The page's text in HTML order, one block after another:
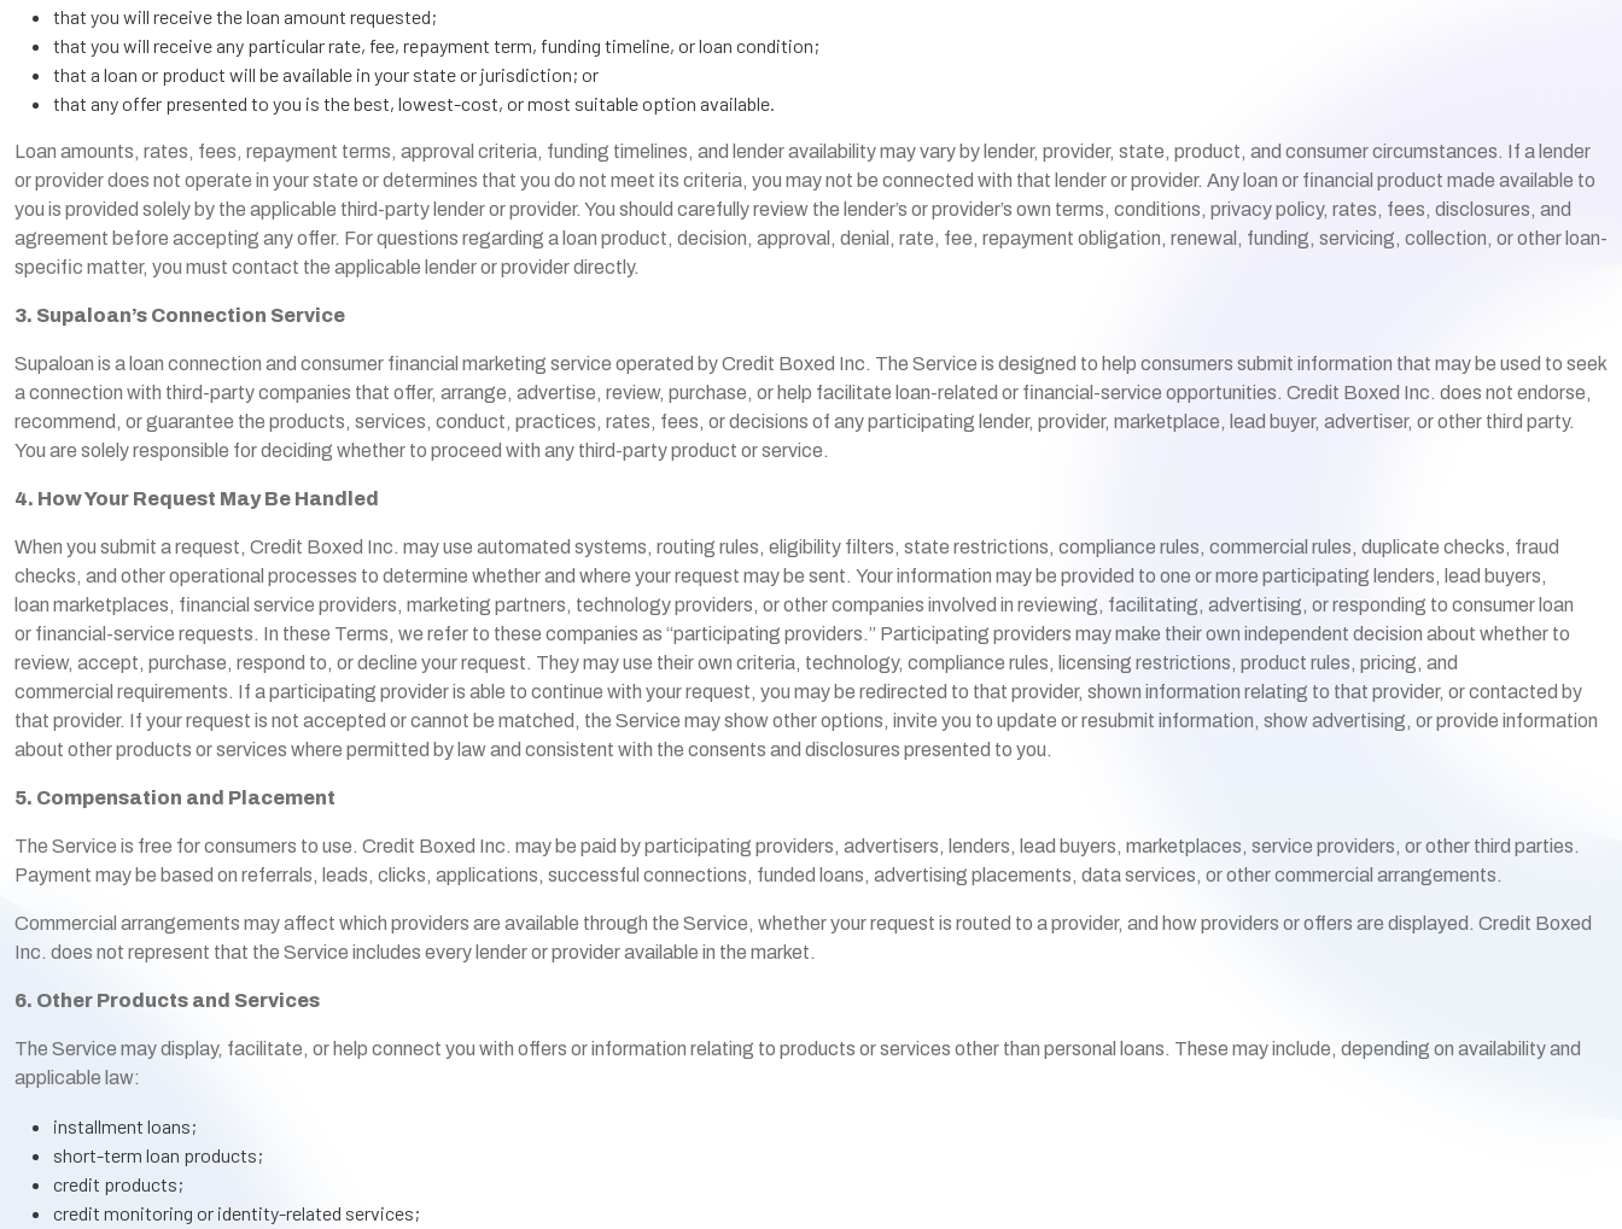
that you will receive the loan amount requested;
that you will receive any particular rate, fee, repayment term, funding timeline, or loan condition;
that a loan or product will be available in your state or jurisdiction; or
that any offer presented to you is the best, lowest-cost, or most suitable option available.
Loan amounts, rates, fees, repayment terms, approval criteria, funding timelines, and lender availability may vary by lender, provider, state, product, and consumer circumstances. If a lender
or provider does not operate in your state or determines that you do not meet its criteria, you may not be connected with that lender or provider. Any loan or financial product made available to
you is provided solely by the applicable third-party lender or provider. You should carefully review the lender’s or provider’s own terms, conditions, privacy policy, rates, fees, disclosures, and
agreement before accepting any offer. For questions regarding a loan product, decision, approval, denial, rate, fee, repayment obligation, renewal, funding, servicing, collection, or other loan-
specific matter, you must contact the applicable lender or provider directly.
3. Supaloan’s Connection Service
Supaloan is a loan connection and consumer financial marketing service operated by Credit Boxed Inc. The Service is designed to help consumers submit information that may be used to seek
a connection with third-party companies that offer, arrange, advertise, review, purchase, or help facilitate loan-related or financial-service opportunities. Credit Boxed Inc. does not endorse,
recommend, or guarantee the products, services, conduct, practices, rates, fees, or decisions of any participating lender, provider, marketplace, lead buyer, advertiser, or other third party.
You are solely responsible for deciding whether to proceed with any third-party product or service.
4. How Your Request May Be Handled
When you submit a request, Credit Boxed Inc. may use automated systems, routing rules, eligibility filters, state restrictions, compliance rules, commercial rules, duplicate checks, fraud
checks, and other operational processes to determine whether and where your request may be sent. Your information may be provided to one or more participating lenders, lead buyers,
loan marketplaces, financial service providers, marketing partners, technology providers, or other companies involved in reviewing, facilitating, advertising, or responding to consumer loan
or financial-service requests. In these Terms, we refer to these companies as “participating providers.” Participating providers may make their own independent decision about whether to
review, accept, purchase, respond to, or decline your request. They may use their own criteria, technology, compliance rules, licensing restrictions, product rules, pricing, and
commercial requirements. If a participating provider is able to continue with your request, you may be redirected to that provider, shown information relating to that provider, or contacted by
that provider. If your request is not accepted or cannot be matched, the Service may show other options, invite you to update or resubmit information, show advertising, or provide information
about other products or services where permitted by law and consistent with the consents and disclosures presented to you.
5. Compensation and Placement
The Service is free for consumers to use. Credit Boxed Inc. may be paid by participating providers, advertisers, lenders, lead buyers, marketplaces, service providers, or other third parties.
Payment may be based on referrals, leads, clicks, applications, successful connections, funded loans, advertising placements, data services, or other commercial arrangements.
Commercial arrangements may affect which providers are available through the Service, whether your request is routed to a provider, and how providers or offers are displayed. Credit Boxed
Inc. does not represent that the Service includes every lender or provider available in the market.
6. Other Products and Services
The Service may display, facilitate, or help connect you with offers or information relating to products or services other than personal loans. These may include, depending on availability and
applicable law:
installment loans;
short-term loan products;
credit products;
credit monitoring or identity-related services;